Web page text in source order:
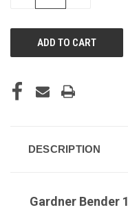
DESCRIPTION
Gardner Bender